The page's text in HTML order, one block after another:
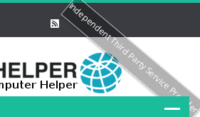
Independent Third Party Service